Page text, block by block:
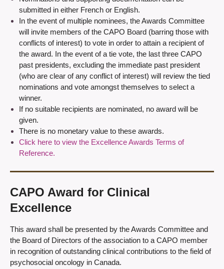
submitted in either French or English.
In the event of multiple nominees, the Awards Committee
will invite members of the CAPO Board (barring those with
conflicts of interest) to vote in order to attain a recipient of
the award. In the event of a tie vote, the last three CAPO
past presidents, excluding the immediate past president
(who are clear of any conflict of interest) will review the tied
nominations and vote amongst themselves to select a
winner.
If no suitable recipients are nominated, no award will be
given.
There is no monetary value to these awards.
Click here to view the Excellence Awards Terms of
Reference.
CAPO Award for Clinical
Excellence
This award shall be presented by the Awards Committee and
the Board of Directors of the association to a CAPO member
in recognition of outstanding clinical contributions to the field of
psychosocial oncology in Canada.